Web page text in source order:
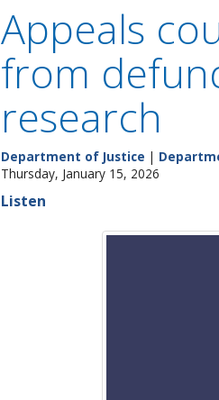
Appeals
from
research
Department of Justice |
Thursday, January 15, 2026
Listen